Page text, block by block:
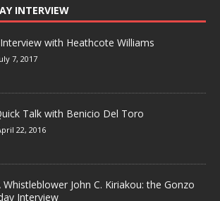
INTERVIEW
with Heathcote Williams
7, 2017
Talk with Benicio Del Toro
22, 2016
Whistleblower John C. Kiriakou: the Gonzo
Interview